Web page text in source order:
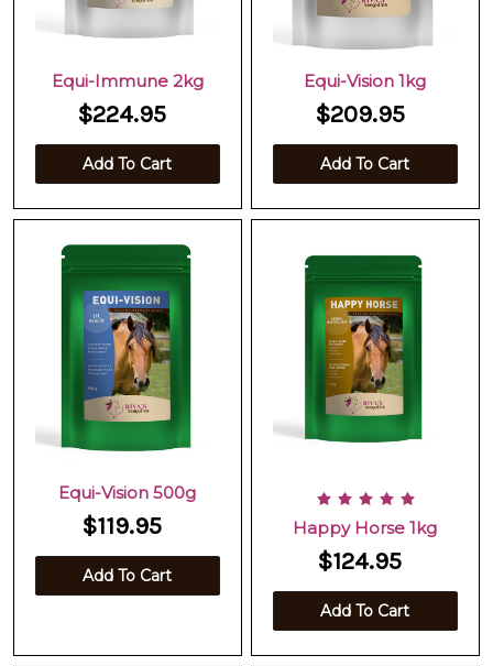
Equi-Immune 2kg
$224.95
Add To Cart
Equi-Vision 1kg
$209.95
Add To Cart
Equi-Vision 500g
$119.95
Add To Cart
Happy Horse 1kg
$124.95
Add To Cart